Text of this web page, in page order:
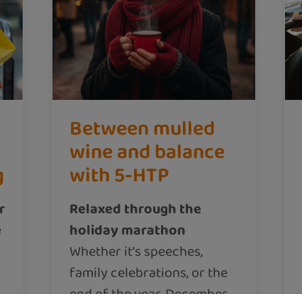
Between mulled
wine and balance
with 5-HTP
Relaxed through the
holiday marathon
Whether it's speeches,
family celebrations, or the